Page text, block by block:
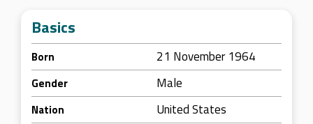
Basics
Born 21 November 1964
Gender Male
Nation United States